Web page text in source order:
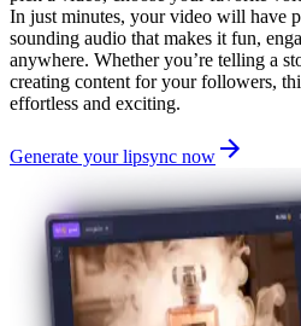
In just minutes, your video will have
sounding audio that makes it fun,
anywhere. Whether you’re telling a
creating content for your followers,
effortless and exciting.
Generate your lipsync now